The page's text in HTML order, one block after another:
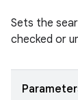
Sets the
checked or